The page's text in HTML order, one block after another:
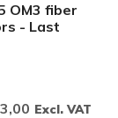
OM3 fiber
- Last
Excl. VAT